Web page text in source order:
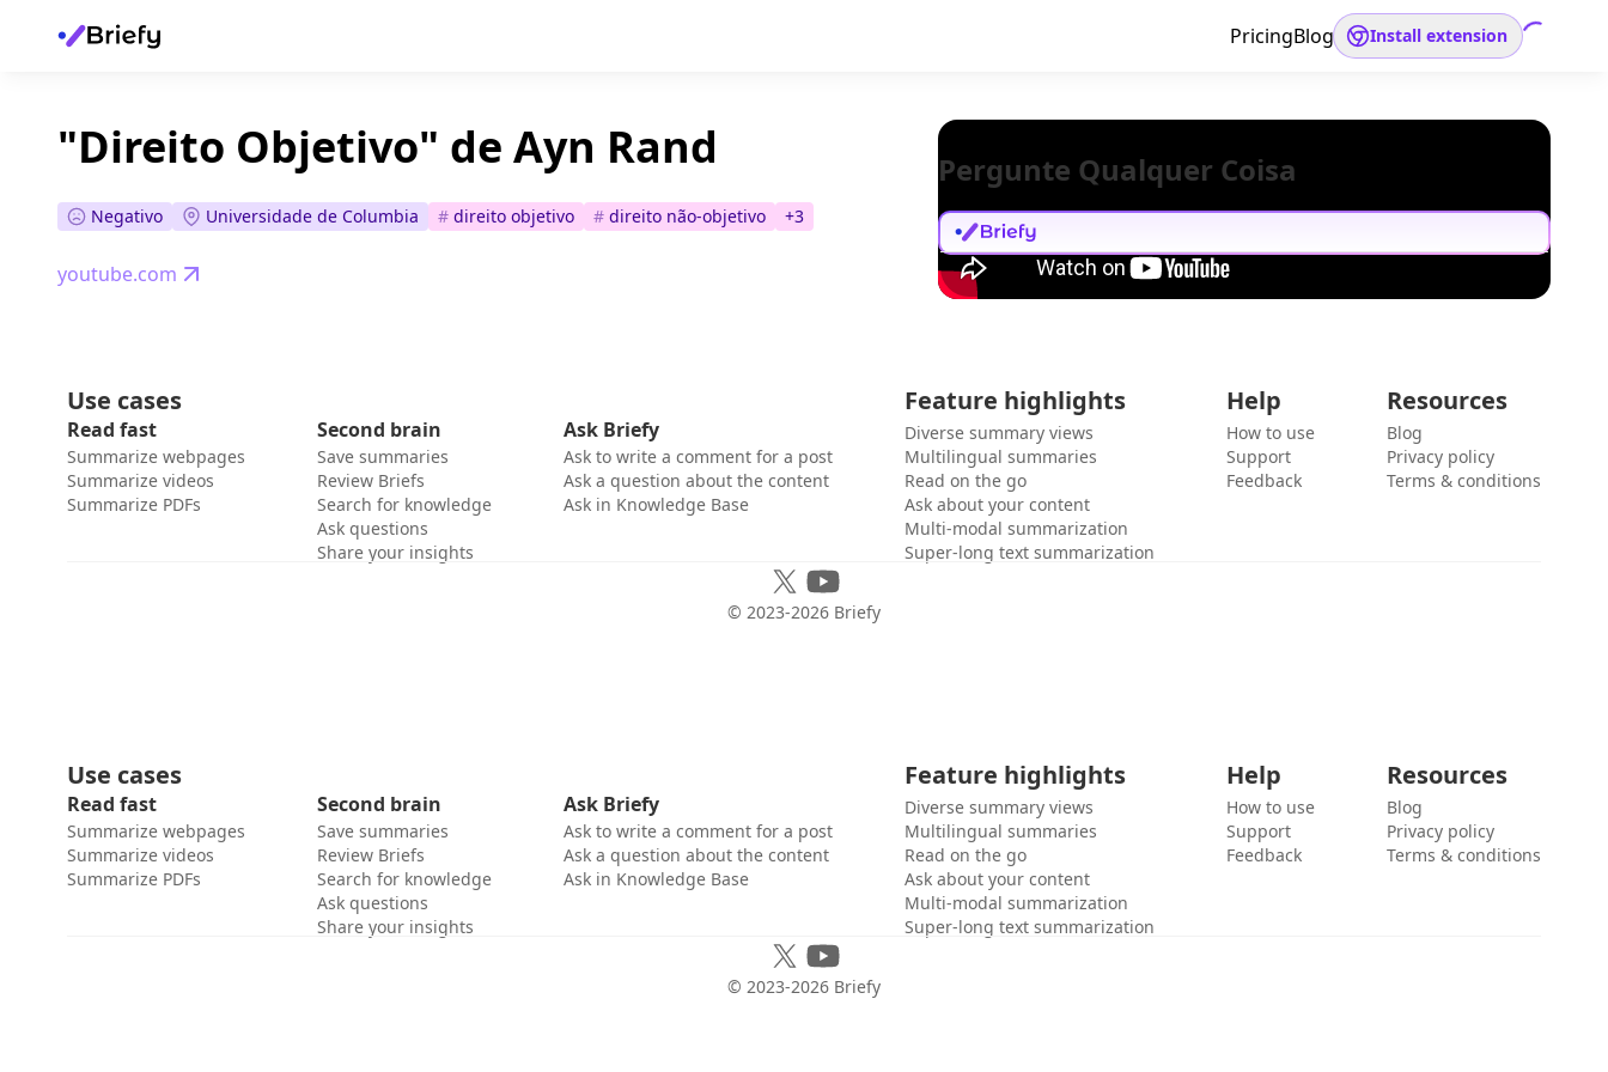
PricingBlog Install extension
"Direito Objetivo" de Ayn Rand
Negativo Universidade de Columbia # direito objetivo # direito não-objetivo +3
youtube.com
Pergunte Qualquer Coisa
Use cases
Read fast
Summarize webpages
Summarize videos
Summarize PDFs
Second brain
Save summaries
Review Briefs
Search for knowledge
Ask questions
Share your insights
Ask Briefy
Ask to write a comment for a post
Ask a question about the content
Ask in Knowledge Base
Feature highlights
Diverse summary views
Multilingual summaries
Read on the go
Ask about your content
Multi-modal summarization
Super-long text summarization
Help
How to use
Support
Feedback
Resources
Blog
Privacy policy
Terms & conditions
© 2023-2026 Briefy
Use cases
Read fast
Summarize webpages
Summarize videos
Summarize PDFs
Second brain
Save summaries
Review Briefs
Search for knowledge
Ask questions
Share your insights
Ask Briefy
Ask to write a comment for a post
Ask a question about the content
Ask in Knowledge Base
Feature highlights
Diverse summary views
Multilingual summaries
Read on the go
Ask about your content
Multi-modal summarization
Super-long text summarization
Help
How to use
Support
Feedback
Resources
Blog
Privacy policy
Terms & conditions
© 2023-2026 Briefy